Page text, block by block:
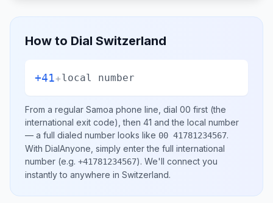
How to Dial Switzerland
+41+local number
From a regular Samoa phone line, dial 00 first (the
international exit code), then 41 and the local number
— a full dialed number looks like 00 41781234567.
With DialAnyone, simply enter the full international
number (e.g. +41781234567). We'll connect you
instantly to anywhere in Switzerland.